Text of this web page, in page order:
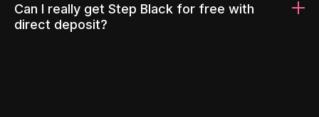
Can I really get Step Black for free with
direct deposit?